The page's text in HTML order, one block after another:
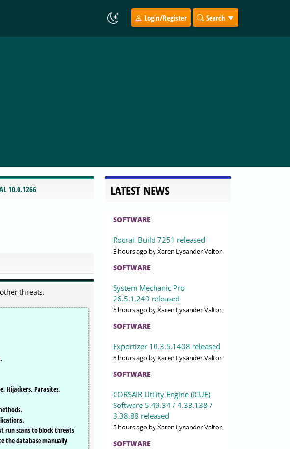
Login/Register Search
10.0.1266
threats.
Hijackers, Parasites,
run scans to block threats
the database manually
LATEST NEWS
SOFTWARE
Rocrail Build 7251 released
3 hours ago by Xaren Lysander Valtor
SOFTWARE
System Mechanic Pro
26.5.1.249 released
5 hours ago by Xaren Lysander Valtor
SOFTWARE
Exportizer 10.3.5.1408 released
5 hours ago by Xaren Lysander Valtor
SOFTWARE
CORSAIR Utility Engine (iCUE)
Software 5.49.34 / 4.33.138 /
3.38.88 released
5 hours ago by Xaren Lysander Valtor
SOFTWARE